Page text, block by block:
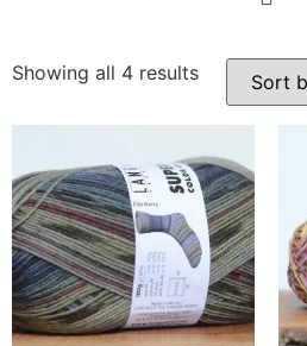
Showing all 4 results